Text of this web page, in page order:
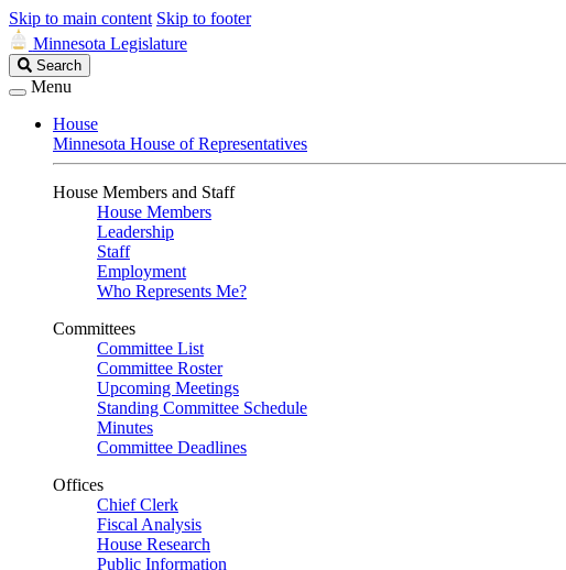
Skip to main content Skip to footer
Minnesota Legislature
Search
Legislature
Search
Menu
House
Minnesota House of Representatives
House Members and Staff
House Members
Leadership
Staff
Employment
Who Represents Me?
Committees
Committee List
Committee Roster
Upcoming Meetings
Standing Committee Schedule
Minutes
Committee Deadlines
Offices
Chief Clerk
Fiscal Analysis
House Research
Public Information